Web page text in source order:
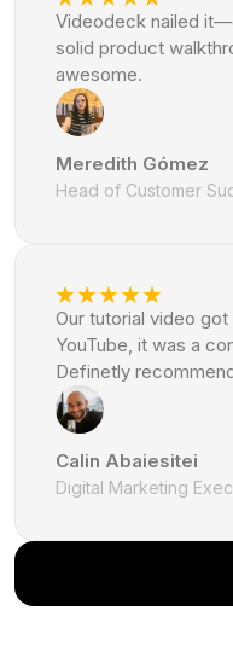
Videodeck nailed
solid product
awesome.
Meredith Gómez
Head of Customer
Our tutorial video
YouTube, it was a
Definetly
Calin Abaiesitei
Digital Marketing